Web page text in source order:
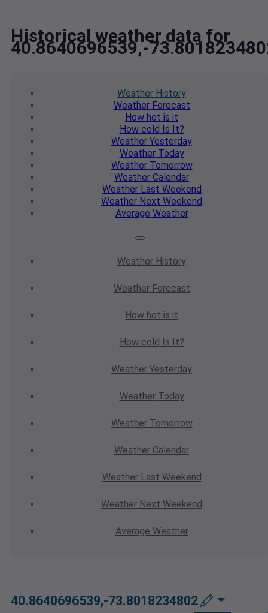
Historical weather data for
40.8640696539,-
Weather History
WeatherForecast
How hot is it
How cold Is It?
Weather Yesterday
WeatherToday
WeatherTomorrow
Weather Calendar
WeatherLast Weekend
Weather Next Weekend
Average Weather
Weather History
WeatherForecast
How hot is it
How cold Is It?
Weather Yesterday
WeatherToday
WeatherTomorrow
Weather Calendar
WeatherLast Weekend
Weather Next Weekend
Average Weather
40.8640696539,-73.8018234802